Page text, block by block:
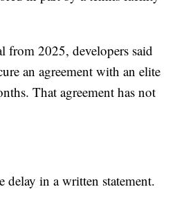
from 2025, developers said
an agreement with an elite
That agreement has not
delay in a written statement.